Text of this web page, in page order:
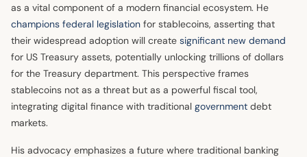
as a vital component of a modern financial ecosystem. He
champions federal legislation for stablecoins, asserting that
their widespread adoption will create significant new demand
for US Treasury assets, potentially unlocking trillions of dollars
for the Treasury department. This perspective frames
stablecoins not as a threat but as a powerful fiscal tool,
integrating digital finance with traditional government debt
markets.
His advocacy emphasizes a future where traditional banking